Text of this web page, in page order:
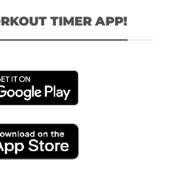
TIMER APP!